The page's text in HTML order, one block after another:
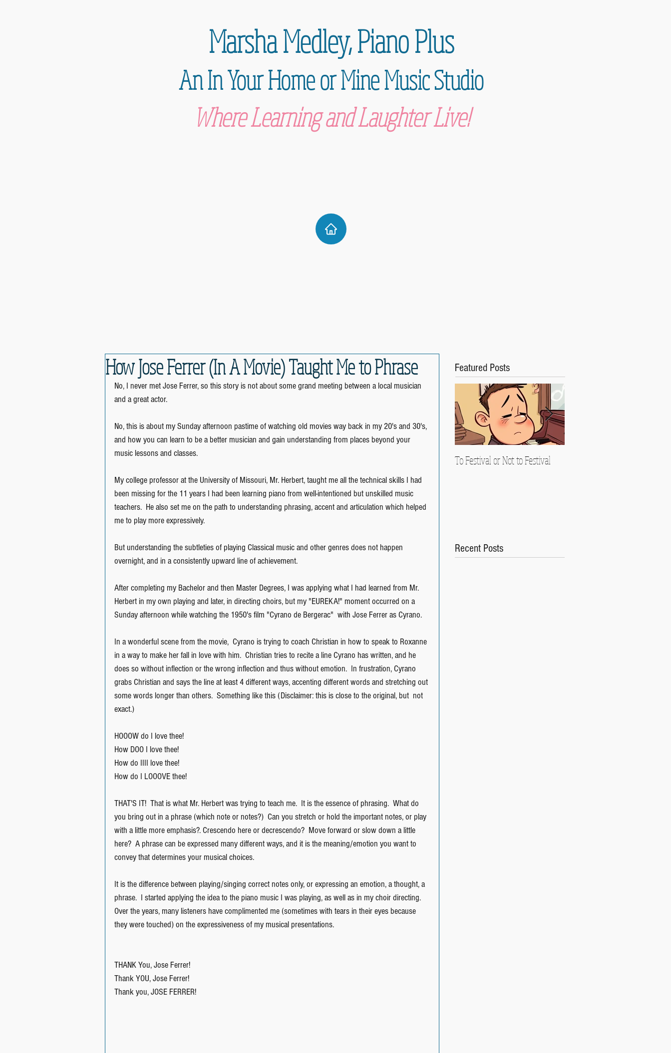
Marsha Medley,Piano Plus
An In Your Home or Mine Music Studio
Where Learning and Laughter Live!
How Jose Ferrer (In A Movie) Taught Me to Phrase
No, I never met Jose Ferrer, so this story is not about some grand meeting between a local musician
and a great actor.
No, this is about my Sunday afternoon pastime of watching old movies way back in my 20's and 30's,
and how you can learn to be a better musician and gain understanding from places beyond your
music lessons and classes.
My college professor at the University of Missouri, Mr. Herbert, taught me all the technical skills I had
been missing for the 11 years I had been learning piano from well-intentioned but unskilled music
teachers.  He also set me on the path to understanding phrasing, accent and articulation which helped
me to play more expressively.
But understanding the subtleties of playing Classical music and other genres does not happen
overnight, and in a consistently upward line of achievement.
After completing my Bachelor and then Master Degrees, I was applying what I had learned from Mr.
Herbert in my own playing and later, in directing choirs, but my "EUREKA!" moment occurred on a
Sunday afternoon while watching the 1950's film "Cyrano de Bergerac"  with Jose Ferrer as Cyrano.
In a wonderful scene from the movie,  Cyrano is trying to coach Christian in how to speak to Roxanne
in a way to make her fall in love with him.  Christian tries to recite a line Cyrano has written, and he
does so without inflection or the wrong inflection and thus without emotion.  In frustration, Cyrano
grabs Christian and says the line at least 4 different ways, accenting different words and stretching out
some words longer than others.  Something like this (Disclaimer: this is close to the original, but  not
exact.)
HOOOW do I love thee!
How DOO I love thee!
How do IIII love thee!
How do I LOOOVE thee!
THAT'S IT!  That is what Mr. Herbert was trying to teach me.  It is the essence of phrasing.  What do
you bring out in a phrase (which note or notes?)  Can you stretch or hold the important notes, or play
with a little more emphasis?. Crescendo here or decrescendo?  Move forward or slow down a little
here?  A phrase can be expressed many different ways, and it is the meaning/emotion you want to
convey that determines your musical choices.
It is the difference between playing/singing correct notes only, or expressing an emotion, a thought, a
phrase.  I started applying the idea to the piano music I was playing, as well as in my choir directing.
Over the years, many listeners have complimented me (sometimes with tears in their eyes because
they were touched) on the expressiveness of my musical presentations.
THANK You, Jose Ferrer!
Thank YOU, Jose Ferrer!
Thank you, JOSE FERRER!
Featured Posts
To Festival or Not to Festival
Recent Posts